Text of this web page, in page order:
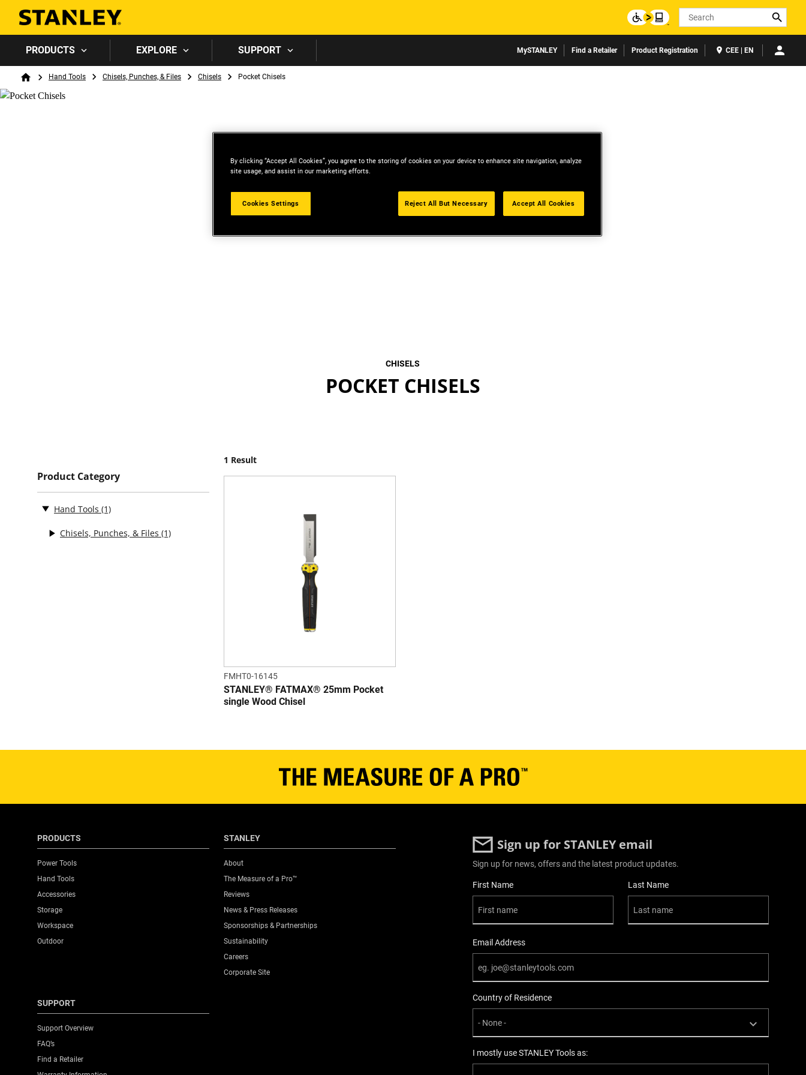
Search
PRODUCTS EXPLORE SUPPORT MySTANLEY Find a Retailer Product Registration CEE | EN
Breadcrumb
HomeHand Tools Chisels, Punches, & Files Chisels Pocket Chisels
CHISELS
POCKET CHISELS
Product Category
Hand Tools (1)
Chisels, Punches, & Files (1)
1 Result
FMHT0-16145
STANLEY® FATMAX® 25mm Pocket
single Wood Chisel
PRODUCTS
Power Tools
Hand Tools
Accessories
Storage
Workspace
Outdoor
STANLEY
About
The Measure of a Pro™
Reviews
News & Press Releases
Sponsorships & Partnerships
Sustainability
Careers
Corporate Site
SUPPORT
Support Overview
FAQ’s
Find a Retailer
Sign up for STANLEY email
Sign up for news, offers and the latest product updates.
User Details
First Name Last Name
Email Address
Country of Residence
I mostly use STANLEY Tools as:
By clicking “Accept All Cookies”, you agree to the storing of cookies on your device to enhance site navigation, analyze
site usage, and assist in our marketing efforts.
Cookies Settings Reject All But Necessary Accept All Cookies